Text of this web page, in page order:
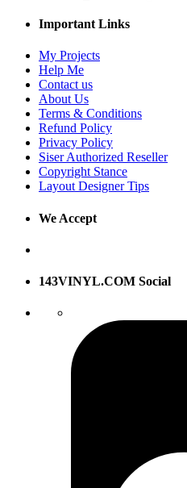
Important Links
My Projects
Help Me
Contact us
About Us
Terms & Conditions
Refund Policy
Privacy Policy
Siser Authorized Reseller
Copyright Stance
Layout Designer Tips
We Accept
143VINYL.COM Social